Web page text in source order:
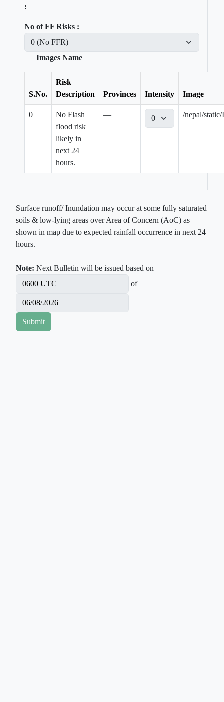
:
No of FF Risks :
Images Name
S.No.
Risk
Description
Provinces Intensity Image
0
No Flash
flood risk
likely in
next 24
hours.
— /nepal/
Surface runoff/ Inundation may occur at some fully saturated
soils & low-lying areas over Area of Concern (AoC) as
shown in map due to expected rainfall occurrence in next 24
hours.
Note: Next Bulletin will be issued based on
of
Submit